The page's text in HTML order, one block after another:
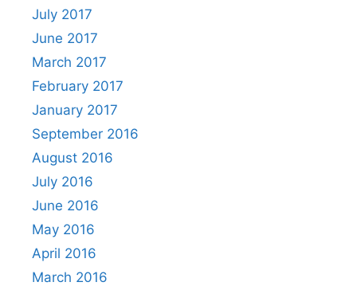
July 2017
June 2017
March 2017
February 2017
January 2017
September 2016
August 2016
July 2016
June 2016
May 2016
April 2016
March 2016